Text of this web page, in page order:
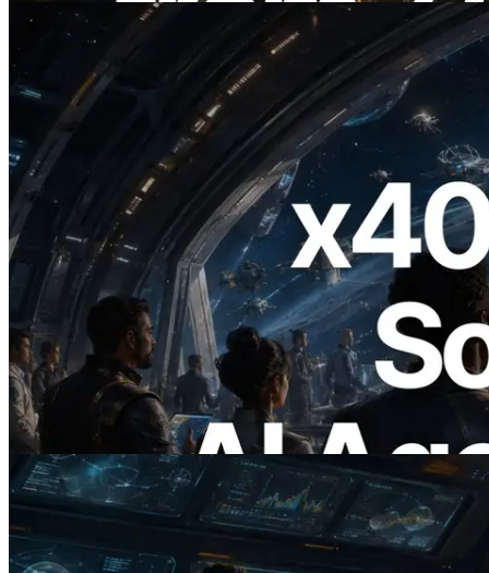
2026.07.04
ERPC Launches x402-Enabled Solana
RPC — Opening the Era Where AI
Agents Pay for the APIs They Need on
Demand
Read this article